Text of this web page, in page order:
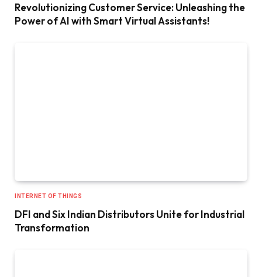
Revolutionizing Customer Service: Unleashing the
Power of AI with Smart Virtual Assistants!
INTERNET OF THINGS
DFI and Six Indian Distributors Unite for Industrial
Transformation